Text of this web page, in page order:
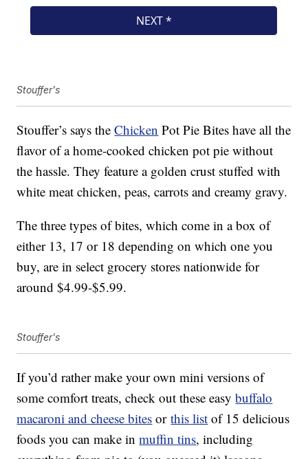
Stouffer's
Stouffer’s says theChicken Pot Pie Bites have all the
flavor of a home-cooked chicken pot pie without
the hassle. They feature a golden crust stuffed with
white meat chicken, peas, carrots and creamy gravy.
The three types of bites, which come in a box of
either 13, 17 or 18 depending on which one you
buy, are in select grocery stores nationwide for
around $4.99-$5.99.
Stouffer's
If you’d rather make your own mini versions of
some comfort treats, check out these easybuffalo
macaroni and cheese bites orthis list of 15 delicious
foods you can make inmuffin tins, including